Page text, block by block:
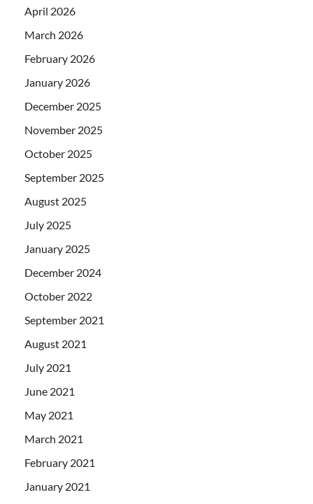
April 2026
March 2026
February 2026
January 2026
December 2025
November 2025
October 2025
September 2025
August 2025
July 2025
January 2025
December 2024
October 2022
September 2021
August 2021
July 2021
June 2021
May 2021
March 2021
February 2021
January 2021